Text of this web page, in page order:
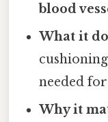
blood
What it
needed
Why it